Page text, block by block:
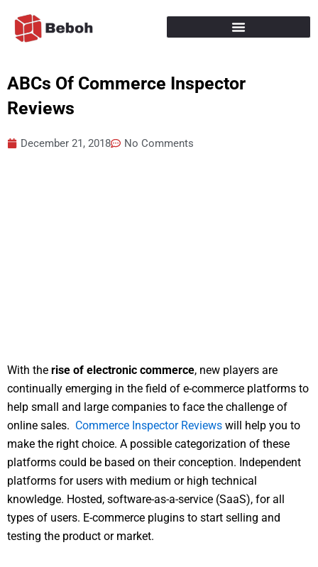
content
ABCs Of Commerce Inspector
Reviews
December 21, 2018 No Comments
With the rise of electronic commerce, new players are
continually emerging in the field of e-commerce platforms to
help small and large companies to face the challenge of
online sales. Commerce Inspector Reviews will help you to
make the right choice. A possible categorization of these
platforms could be based on their conception. Independent
platforms for users with medium or high technical
knowledge. Hosted, software-as-a-service (SaaS), for all
types of users. E-commerce plugins to start selling and
testing the product or market.